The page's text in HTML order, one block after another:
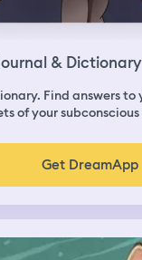
& Dictionary
Find answers to
of your
Get DreamApp